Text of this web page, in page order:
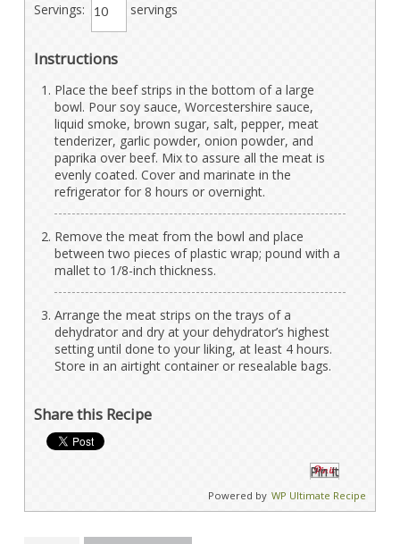
Servings: servings
Instructions
Place the beef strips in the bottom of a large
bowl. Pour soy sauce, Worcestershire sauce,
liquid smoke, brown sugar, salt, pepper, meat
tenderizer, garlic powder, onion powder, and
paprika over beef. Mix to assure all the meat is
evenly coated. Cover and marinate in the
refrigerator for 8 hours or overnight.
Remove the meat from the bowl and place
between two pieces of plastic wrap; pound with a
mallet to 1/8-inch thickness.
Arrange the meat strips on the trays of a
dehydrator and dry at your dehydrator’s highest
setting until done to your liking, at least 4 hours.
Store in an airtight container or resealable bags.
Share this Recipe
Pin It
Powered by WP Ultimate Recipe